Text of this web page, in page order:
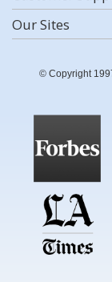
Our Sites
© Copyright